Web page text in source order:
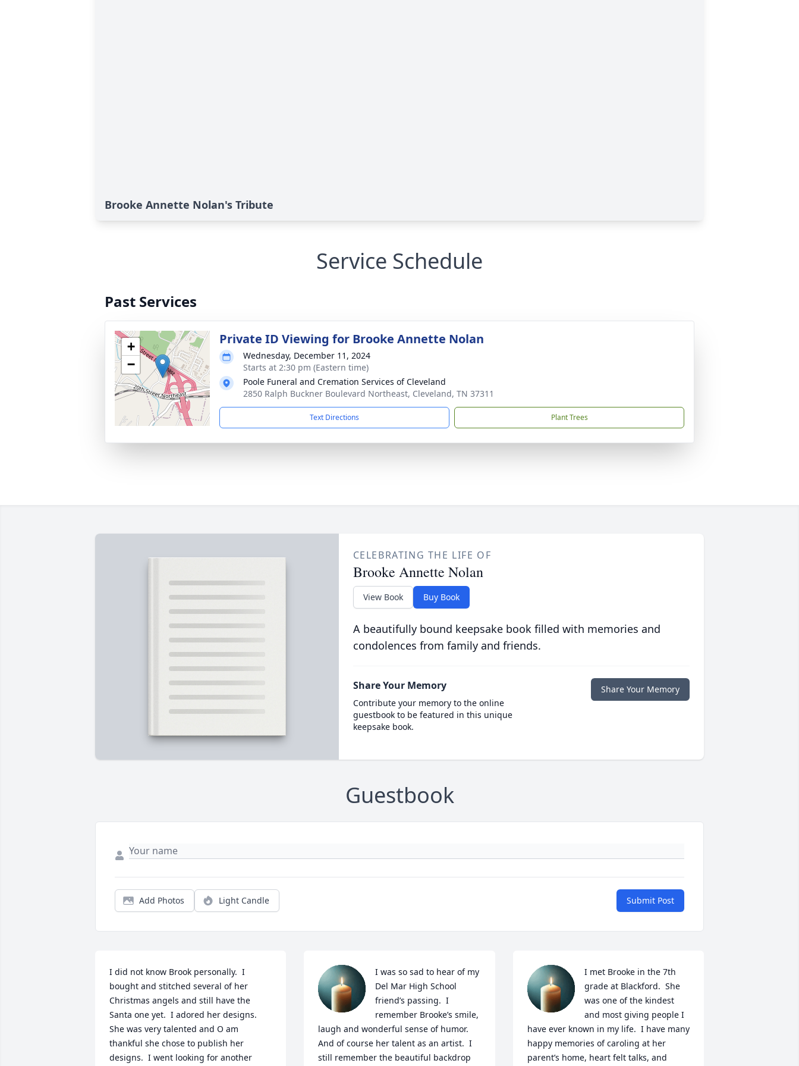
Brooke Annette Nolan's Tribute
Service Schedule
Past Services
+
−
Private ID Viewing for Brooke Annette Nolan
Wednesday, December 11, 2024
Starts at 2:30 pm (Eastern time)
Poole Funeral and Cremation Services of Cleveland
2850 Ralph Buckner Boulevard Northeast, Cleveland, TN 37311
Text Directions Plant Trees
CELEBRATING THE LIFE OF
Brooke Annette Nolan
View Book Buy Book
A beautifully bound keepsake book filled with memories and
condolences from family and friends.
Share Your Memory
Contribute your memory to the online
guestbook to be featured in this unique
keepsake book.
Share Your Memory
Guestbook
Add Photos Light Candle Submit Post
I did not know Brook personally.  I
bought and stitched several of her
Christmas angels and still have the
Santa one yet.  I adored her designs.
She was very talented and O am
thankful she chose to publish her
designs.  I went looking for another
I was so sad to hear of my
Del Mar High School
friend’s passing.  I
remember Brooke’s smile,
laugh and wonderful sense of humor.
And of course her talent as an artist.  I
still remember the beautiful backdrop
I met Brooke in the 7th
grade at Blackford.  She
was one of the kindest
and most giving people I
have ever known in my life.  I have many
happy memories of caroling at her
parent’s home, heart felt talks, and